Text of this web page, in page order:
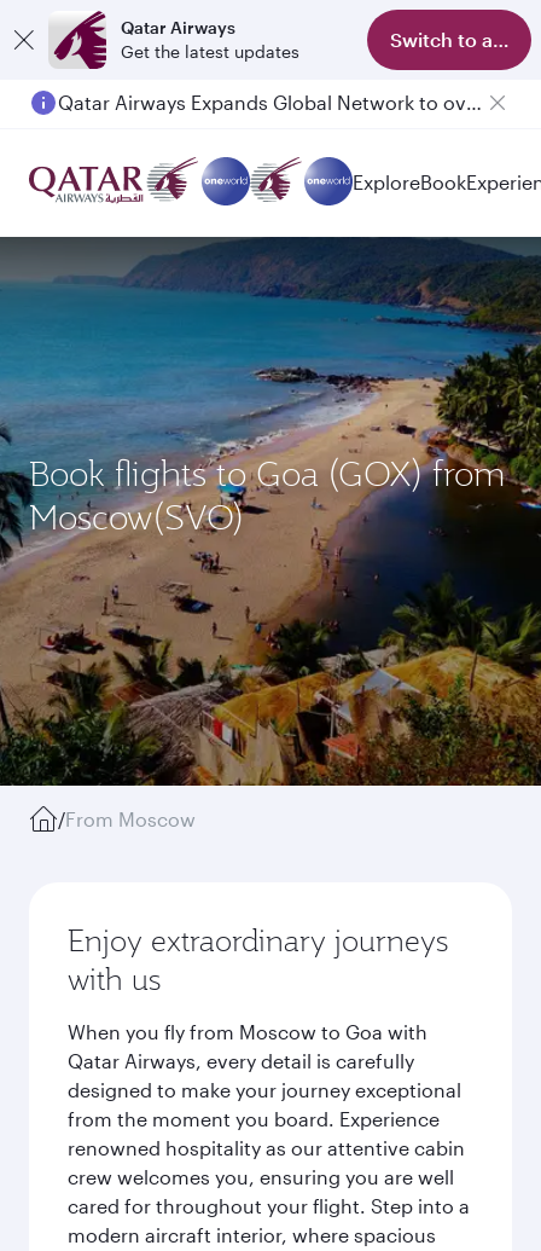
Qatar Airways
Get the latest updates
Switch to app
Qatar Airways Expands Global Network to over 160 Destinations
Passengers flying between Doha and Auckland on QR914 and QR915
ExploreBook
Book flights to Goa (GOX) from
Moscow(SVO)
/From Moscow
Enjoy extraordinary journeys
with us
When you fly from Moscow to Goa with
Qatar Airways, every detail is carefully
designed to make your journey exceptional
from the moment you board. Experience
renowned hospitality as our attentive cabin
crew welcomes you, ensuring you are well
cared for throughout your flight. Step into a
modern aircraft interior, where spacious